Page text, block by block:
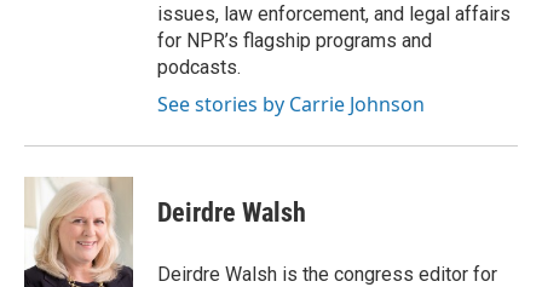
issues, law enforcement, and legal affairs
for NPR’s flagship programs and
podcasts.
See stories by Carrie Johnson
Deirdre Walsh
Deirdre Walsh is the congress editor for